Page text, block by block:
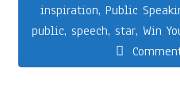
inspiration,Public
public, speech, star, Win